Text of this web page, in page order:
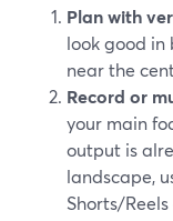
Plan with
look good in
near the
Record or
your main
output is
landscape,
Shorts/